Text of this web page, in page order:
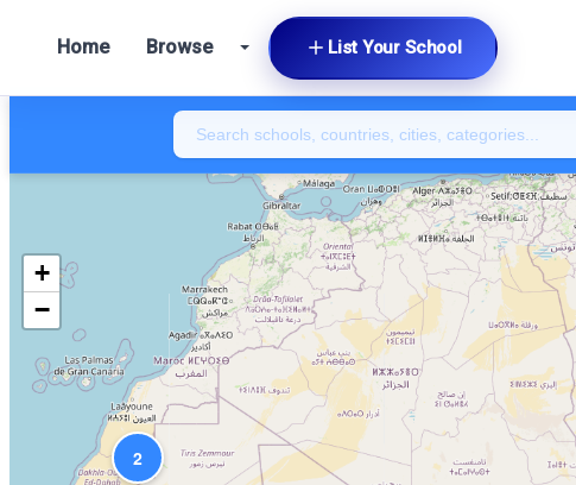
Home Browse List Your School
2
+
−